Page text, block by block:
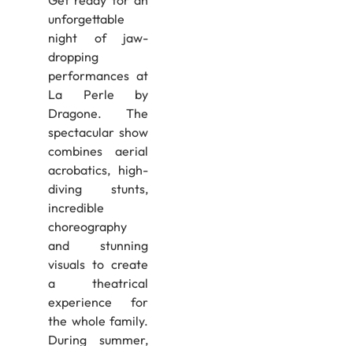
unforgettable
night of jaw-
dropping
performances at
La Perle by
Dragone. The
spectacular show
combines aerial
acrobatics, high-
diving stunts,
incredible
choreography
and stunning
visuals to create
a theatrical
experience for
the whole family.
During summer,